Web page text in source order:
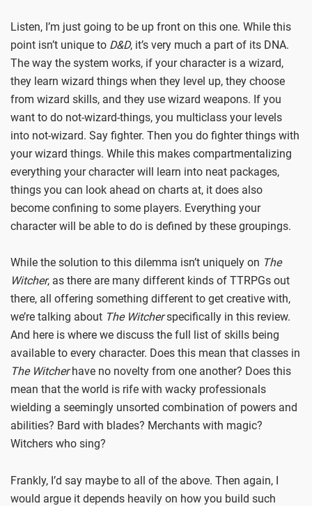
Listen, I’m just going to be up front on this one. While this
point isn’t unique to D&D, it’s very much a part of its DNA.
The way the system works, if your character is a wizard,
they learn wizard things when they level up, they choose
from wizard skills, and they use wizard weapons. If you
want to do not-wizard-things, you multiclass your levels
into not-wizard. Say fighter. Then you do fighter things with
your wizard things. While this makes compartmentalizing
everything your character will learn into neat packages,
things you can look ahead on charts at, it does also
become confining to some players. Everything your
character will be able to do is defined by these groupings.
While the solution to this dilemma isn’t uniquely on The
Witcher, as there are many different kinds of TTRPGs out
there, all offering something different to get creative with,
we’re talking about The Witcherspecifically in this review.
And here is where we discuss the full list of skills being
available to every character. Does this mean that classes in
The Witcherhave no novelty from one another? Does this
mean that the world is rife with wacky professionals
wielding a seemingly unsorted combination of powers and
abilities? Bard with blades? Merchants with magic?
Witchers who sing?
Frankly, I’d say maybe to all of the above. Then again, I
would argue it depends heavily on how you build such